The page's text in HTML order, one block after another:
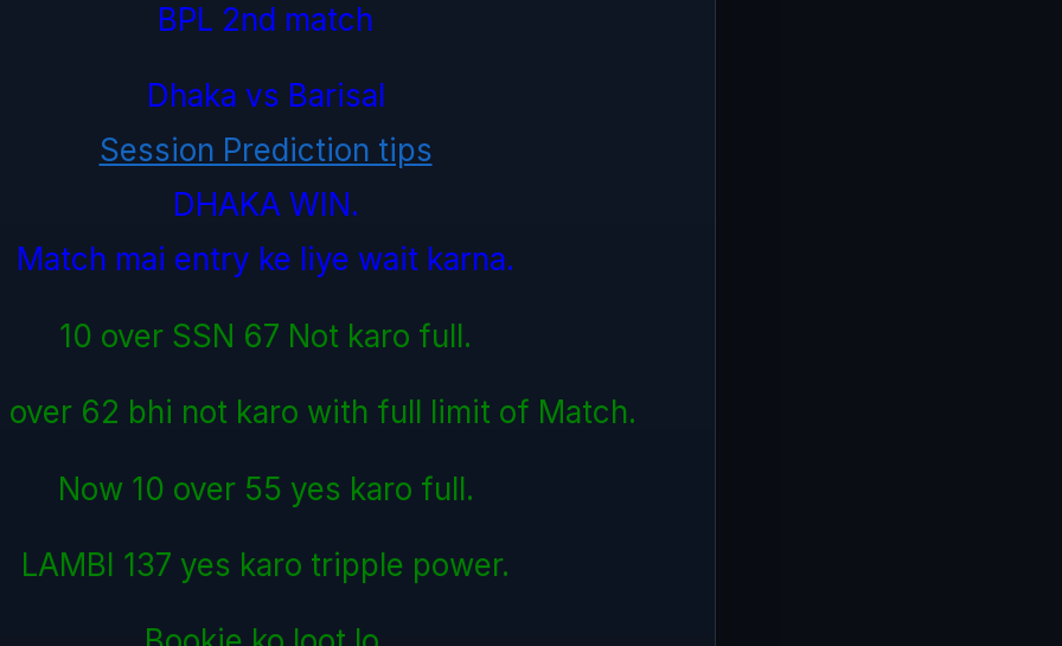
BPL 2nd match
Dhaka vs Barisal
Session Prediction tips
DHAKA WIN.
Match mai entry ke liye wait karna.
10 over SSN 67 Not karo full.
over 62 bhi not karo with full limit of Match.
Now 10 over 55 yes karo full.
LAMBI 137 yes karo tripple power.